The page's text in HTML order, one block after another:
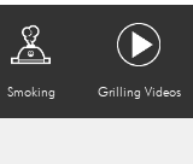
Smoking Grilling Videos